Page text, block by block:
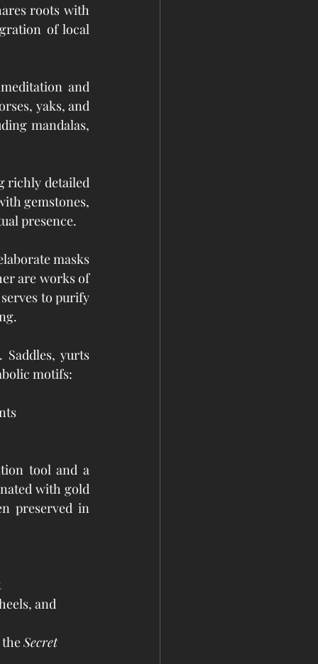
roots with
of local
and
yaks, and
mandalas,
richly detailed
gemstones,
presence.
masks
are works of
to purify
yurts
motifs:
tool and a
with gold
preserved in
and
Secret